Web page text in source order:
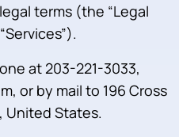
terms (the “Legal
at 203-221-3033,
or by mail to 196 Cross
United States.